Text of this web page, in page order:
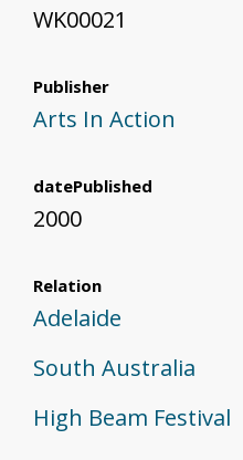
WK00021
Publisher
Arts In Action
datePublished
2000
Relation
Adelaide
South Australia
High Beam Festival